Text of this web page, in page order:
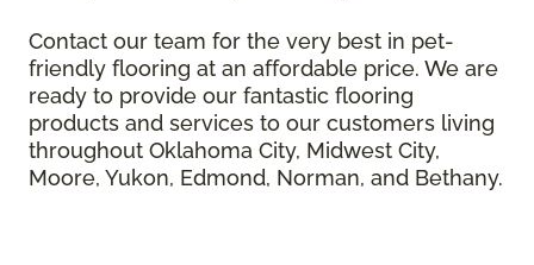
Contact our team for the very best in pet-
friendly flooring at an affordable price. We are
ready to provide our fantastic flooring
products and services to our customers living
throughout Oklahoma City, Midwest City,
Moore, Yukon, Edmond, Norman, and Bethany.